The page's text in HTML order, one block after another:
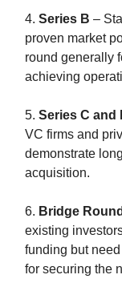
4. Series B –
proven market
round generally
achieving
5. Series C and
VC firms and
demonstrate
acquisition.
6. Bridge
existing
funding but
for securing the